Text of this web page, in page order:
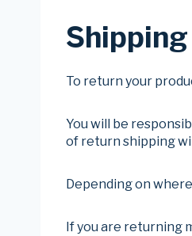
To return your
You will be
of return shipping
Depending on
If you are returning